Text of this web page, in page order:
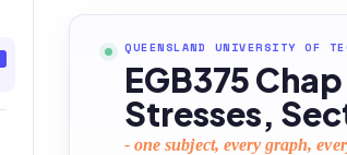
Blackboard
Brightspace
For
For
TEST
Exam
AI
QUEENSLAND UNIVERSITY OF
EGB375
Stresses,
- one subject, every graph,